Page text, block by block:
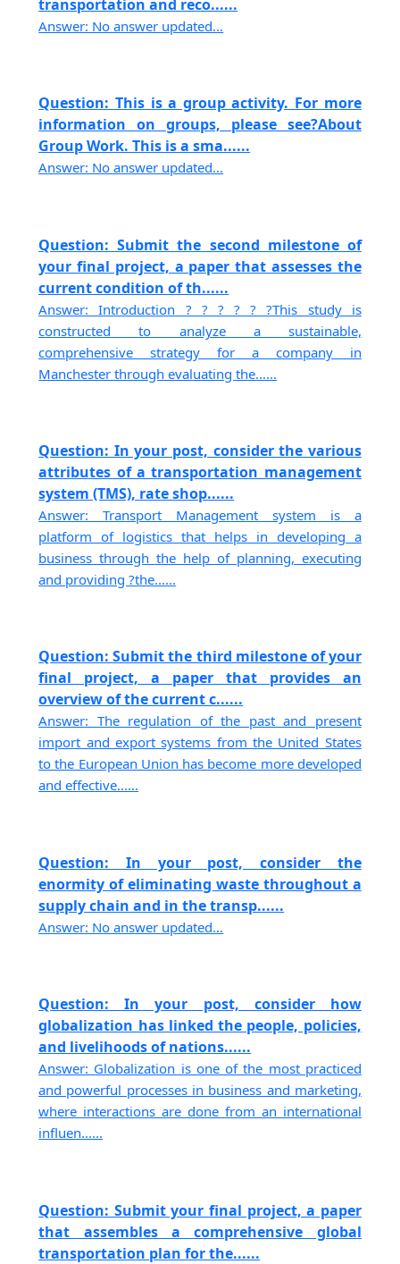
transportation and reco......
Answer: No answer updated...
Question: This is a group activity. For more
information on groups, please see?About
Group Work. This is a sma......
Answer: No answer updated...
Question: Submit the second milestone of
your final project, a paper that assesses the
current condition of th......
Answer: Introduction ? ? ? ? ? ?This study is
constructed to analyze a sustainable,
comprehensive strategy for a company in
Manchester through evaluating the......
Question: In your post, consider the various
attributes of a transportation management
system (TMS), rate shop......
Answer: Transport Management system is a
platform of logistics that helps in developing a
business through the help of planning, executing
and providing ?the......
Question: Submit the third milestone of your
final project, a paper that provides an
overview of the current c......
Answer: The regulation of the past and present
import and export systems from the United States
to the European Union has become more developed
and effective......
Question: In your post, consider the
enormity of eliminating waste throughout a
supply chain and in the transp......
Answer: No answer updated...
Question: In your post, consider how
globalization has linked the people, policies,
and livelihoods of nations......
Answer: Globalization is one of the most practiced
and powerful processes in business and marketing,
where interactions are done from an international
influen......
Question: Submit your final project, a paper
that assembles a comprehensive global
transportation plan for the......